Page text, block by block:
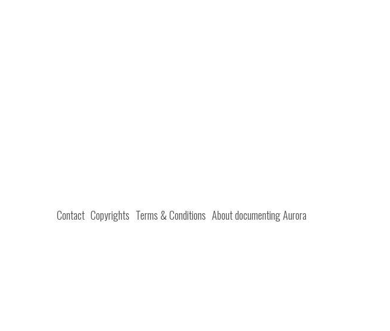
Contact Copyrights Terms & Conditions About documenting Aurora